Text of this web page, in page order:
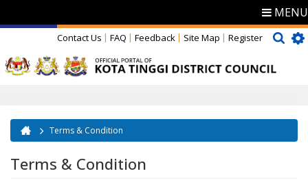
MENU
Contact Us FAQ Feedback Site Map Register
You are here
Terms & Condition
Terms & Condition